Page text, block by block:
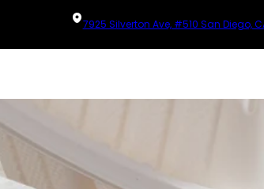
7925 Silverton Ave, #510 San Diego,